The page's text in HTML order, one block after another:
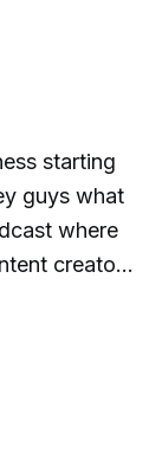
starting
guys what
where
creators
of view in
and